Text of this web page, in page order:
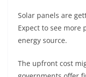
Solar panels are
Expect to see
energy source.
The upfront cost